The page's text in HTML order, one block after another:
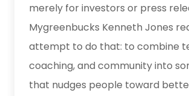
merely for investors or press
Mygreenbucks Kenneth Jones
attempt to do that: to combine
coaching, and community into
that nudges people toward